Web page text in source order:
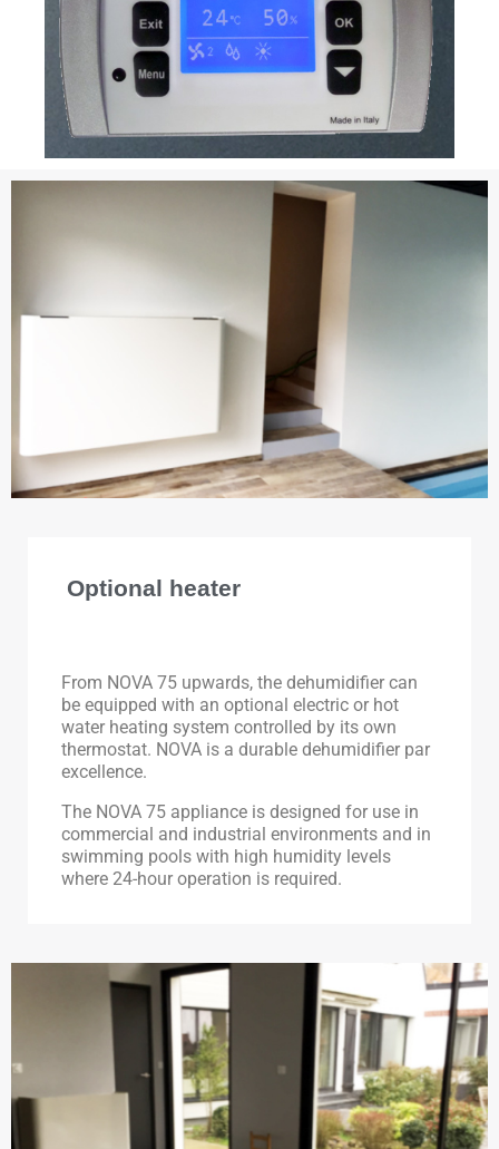
Optional heater
From NOVA 75 upwards, the dehumidifier can
be equipped with an optional electric or hot
water heating system controlled by its own
thermostat. NOVA is a durable dehumidifier par
excellence.
The NOVA 75 appliance is designed for use in
commercial and industrial environments and in
swimming pools with high humidity levels
where 24-hour operation is required.